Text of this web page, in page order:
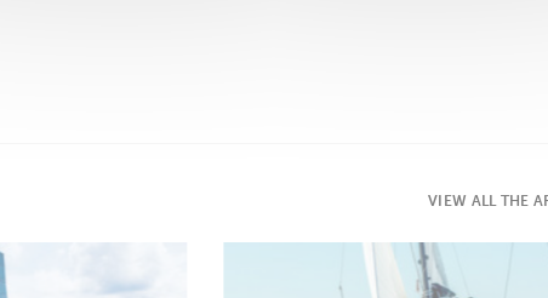
VIEW ALL THE